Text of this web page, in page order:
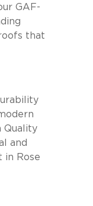
GAF-
that
Quality
and
in Rose